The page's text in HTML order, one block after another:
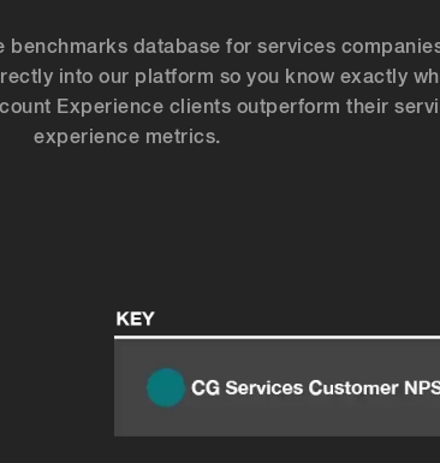
database for services
into our platform so you know exactly
Experience clients outperform their
experience metrics.